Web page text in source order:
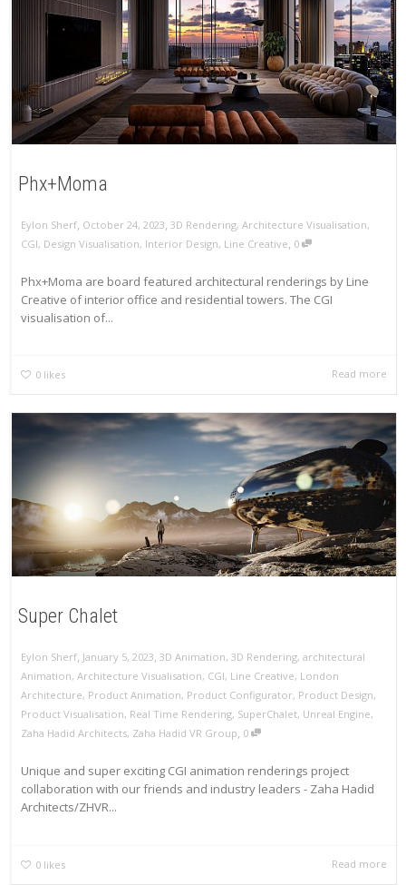
Phx+Moma
Eylon Sherf October 24, 2023 3D Rendering, Architecture Visualisation,
CGI, Design Visualisation, Interior Design, Line Creative 0
Phx+Moma are board featured architectural renderings by Line
Creative of interior office and residential towers. The CGI
visualisation of...
0 likes Read more
Super Chalet
Eylon Sherf, January 5, 2023, 3D Animation, 3D Rendering, architectural
Animation, Architecture Visualisation, CGI, Line Creative, London
Architecture, Product Animation, Product Configurator, Product Design,
Product Visualisation, Real Time Rendering, SuperChalet, Unreal Engine,
Zaha Hadid Architects, Zaha Hadid VR Group, 0
Unique and super exciting CGI animation renderings project
collaboration with our friends and industry leaders - Zaha Hadid
Architects/ZHVR...
0 likes Read more